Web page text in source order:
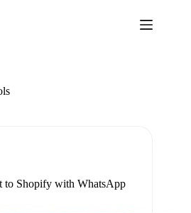
to Shopify with WhatsApp